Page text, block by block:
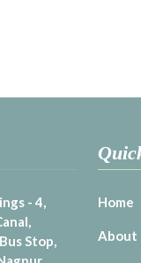
- 4,
Stop,
Home
About